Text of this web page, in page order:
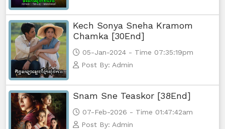
Kech Sonya Sneha Kramom
Chamka [30End]
05-Jan-2024 - Time 07:35:19pm
Post By: Admin
Snam Sne Teaskor [38End]
07-Feb-2026 - Time 01:47:42am
Post By: Admin